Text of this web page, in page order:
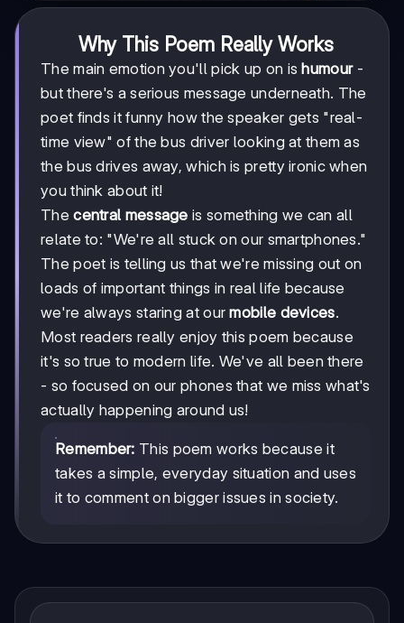
Why This Poem Really Works
The main emotion you'll pick up on is humour-
but there's a serious message underneath. The
poet finds it funny how the speaker gets "real-
time view" of the bus driver looking at them as
the bus drives away, which is pretty ironic when
you think about it!
Thecentral message is something we can all
relate to: "We're all stuck on our smartphones."
The poet is telling us that we're missing out on
loads of important things in real life because
we're always staring at ourmobile devices.
Most readers really enjoy this poem because
it's so true to modern life. We've all been there
- so focused on our phones that we miss what's
actually happening around us!
Remember: This poem works because it
takes a simple, everyday situation and uses
it to comment on bigger issues in society.